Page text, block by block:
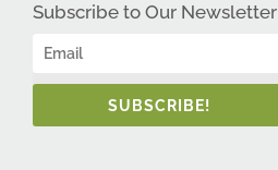
Subscribe to Our Newsletter
SUBSCRIBE!